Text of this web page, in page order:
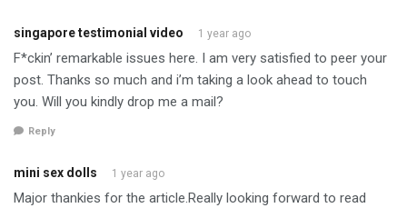
singapore testimonial video 1 year ago
F*ckin’ remarkable issues here. I am very satisfied to peer your
post. Thanks so much and i’m taking a look ahead to touch
you. Will you kindly drop me a mail?
Reply
mini sex dolls 1 year ago
Major thankies for the article.Really looking forward to read